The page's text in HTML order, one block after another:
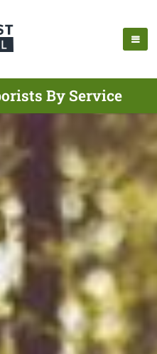
By Service